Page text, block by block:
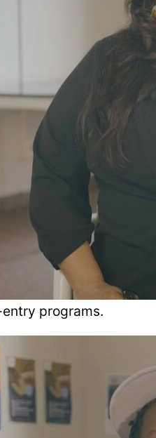
programs.